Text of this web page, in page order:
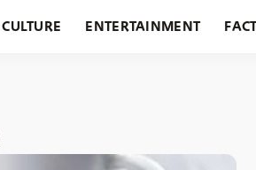
CULTURE ENTERTAINMENT